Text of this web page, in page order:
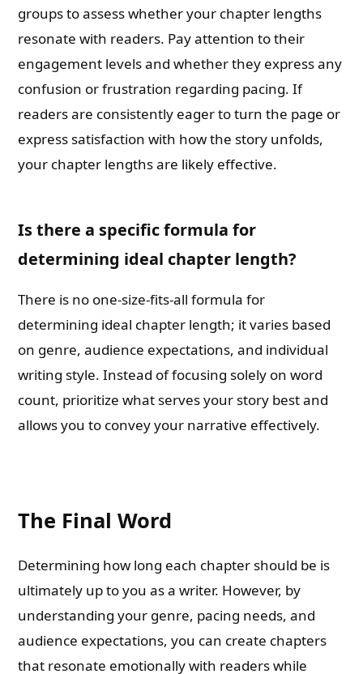
groups to assess whether your chapter lengths
resonate with readers. Pay attention to their
engagement levels and whether they express any
confusion or frustration regarding pacing. If
readers are consistently eager to turn the page or
express satisfaction with how the story unfolds,
your chapter lengths are likely effective.
Is there a specific formula for
determining ideal chapter length?
There is no one-size-fits-all formula for
determining ideal chapter length; it varies based
on genre, audience expectations, and individual
writing style. Instead of focusing solely on word
count, prioritize what serves your story best and
allows you to convey your narrative effectively.
The Final Word
Determining how long each chapter should be is
ultimately up to you as a writer. However, by
understanding your genre, pacing needs, and
audience expectations, you can create chapters
that resonate emotionally with readers while